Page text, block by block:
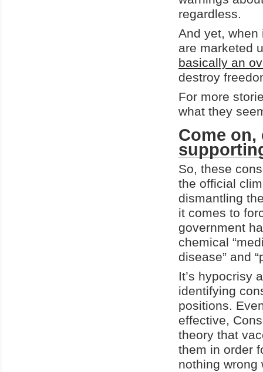
regardless.
And yet, when
are marketed
basically an
destroy
For more
what they
Come
So, these
the official
dismantling
it comes to
government
chemical
disease” and
It’s hypocrisy
identifying
positions.
effective,
theory that
them in order
nothing wrong